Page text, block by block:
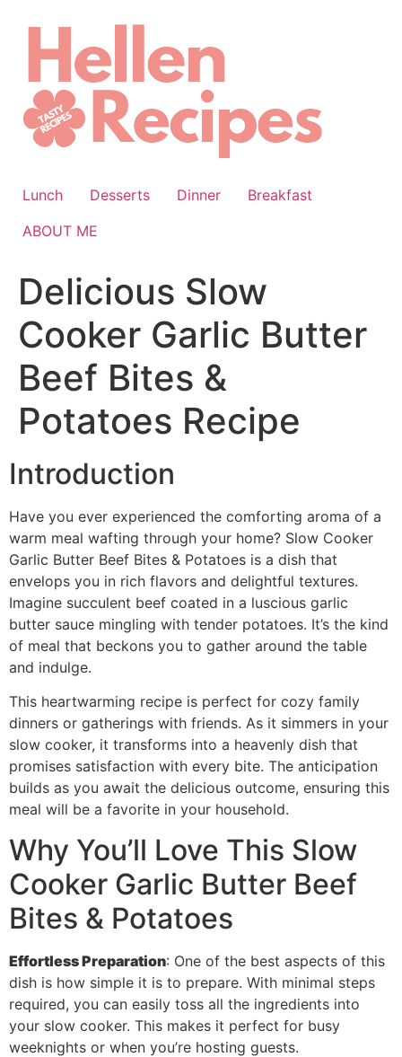
content
Lunch Desserts Dinner
Breakfast
ABOUT ME
Delicious Slow
Cooker Garlic Butter
Beef Bites &
Potatoes Recipe
Introduction
Have you ever experienced the comforting aroma of a
warm meal wafting through your home? Slow Cooker
Garlic Butter Beef Bites & Potatoes is a dish that
envelops you in rich flavors and delightful textures.
Imagine succulent beef coated in a luscious garlic
butter sauce mingling with tender potatoes. It’s the kind
of meal that beckons you to gather around the table
and indulge.
This heartwarming recipe is perfect for cozy family
dinners or gatherings with friends. As it simmers in your
slow cooker, it transforms into a heavenly dish that
promises satisfaction with every bite. The anticipation
builds as you await the delicious outcome, ensuring this
meal will be a favorite in your household.
Why You’ll Love This Slow
Cooker Garlic Butter Beef
Bites & Potatoes
Effortless Preparation: One of the best aspects of this
dish is how simple it is to prepare. With minimal steps
required, you can easily toss all the ingredients into
your slow cooker. This makes it perfect for busy
weeknights or when you’re hosting guests.